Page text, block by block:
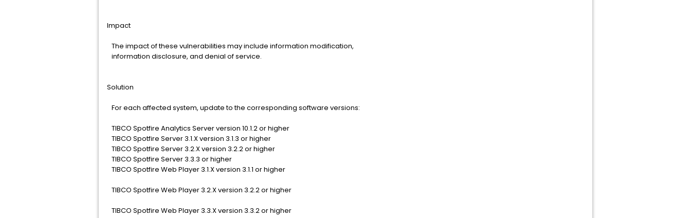
Impact
The impact of these vulnerabilities may include information modification,
information disclosure, and denial of service.
Solution
For each affected system, update to the corresponding software versions:
TIBCO Spotfire Analytics Server version 10.1.2 or higher
TIBCO Spotfire Server 3.1.X version 3.1.3 or higher
TIBCO Spotfire Server 3.2.X version 3.2.2 or higher
TIBCO Spotfire Server 3.3.3 or higher
TIBCO Spotfire Web Player 3.1.X version 3.1.1 or higher
TIBCO Spotfire Web Player 3.2.X version 3.2.2 or higher
TIBCO Spotfire Web Player 3.3.X version 3.3.2 or higher